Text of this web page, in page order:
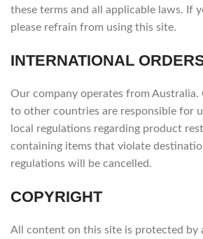
these terms and all applicable laws. If
please refrain from using this site.
INTERNATIONAL
Our company operates from Australia.
to other countries are responsible for
local regulations regarding product
containing items that violate
regulations will be cancelled.
COPYRIGHT
All content on this site is protected by